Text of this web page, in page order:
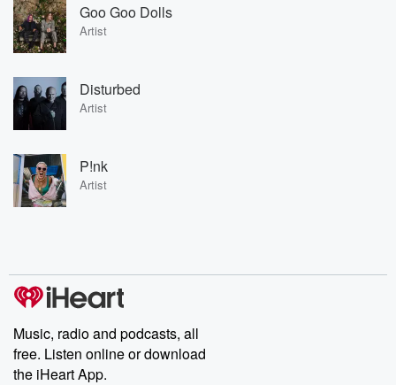
Goo Goo Dolls
Artist
Disturbed
Artist
P!nk
Artist
Music, radio and podcasts, all
free. Listen online or download
the iHeart App.